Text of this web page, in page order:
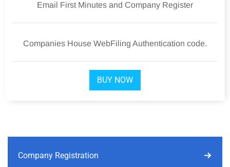
Email First Minutes and Company Register
Companies House WebFiling Authentication code.
BUY NOW
Company Registration